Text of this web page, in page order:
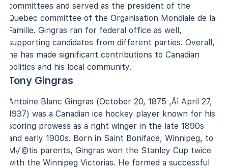
committees and served as the president of the
Quebec committee of the Organisation Mondiale de la
Famille. Gingras ran for federal office as well,
supporting candidates from different parties. Overall,
he has made significant contributions to Canadian
politics and his local community.
Tony Gingras
Antoine Blanc Gingras (October 20, 1875 ‚Äì April 27,
1937) was a Canadian ice hockey player known for his
scoring prowess as a right winger in the late 1890s
and early 1900s. Born in Saint Boniface, Winnipeg, to
M√©tis parents, Gingras won the Stanley Cup twice
with the Winnipeg Victorias. He formed a successful